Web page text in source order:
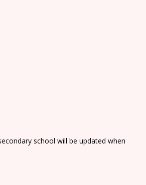
school will be updated when